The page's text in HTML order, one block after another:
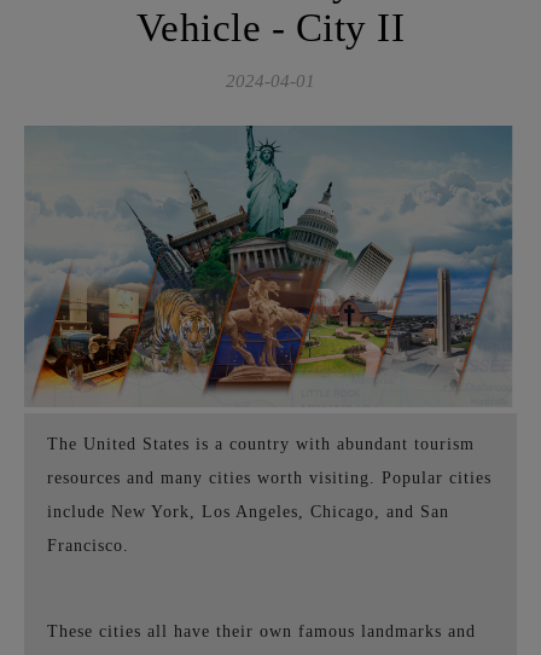
Vehicle - City II
2024-04-01
The United States is a country with abundant tourism
resources and many cities worth visiting. Popular cities
include New York, Los Angeles, Chicago, and San
Francisco.
These cities all have their own famous landmarks and